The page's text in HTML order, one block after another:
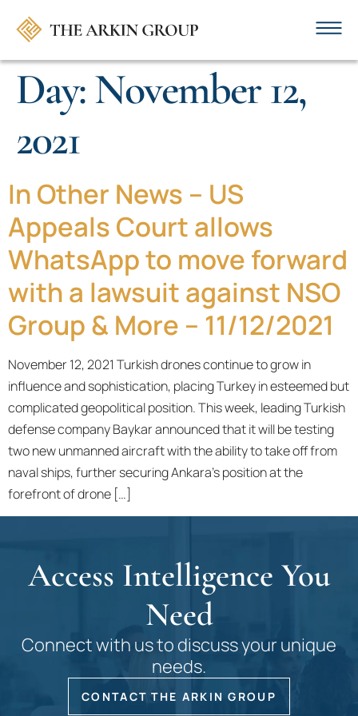
Day:November 12,
2021
In Other News – US
Appeals Court allows
WhatsApp to move forward
with a lawsuit against NSO
Group & More – 11/12/2021
November 12, 2021 Turkish drones continue to grow in
influence and sophistication, placing Turkey in esteemed but
complicated geopolitical position. This week, leading Turkish
defense company Baykar announced that it will be testing
two new unmanned aircraft with the ability to take off from
naval ships, further securing Ankara’s position at the
forefront of drone […]
Access Intelligence You
Need
Connect with us to discuss your unique
needs.
CONTACT THE ARKIN GROUP